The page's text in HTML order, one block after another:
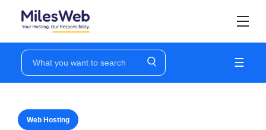
☰
Web Hosting